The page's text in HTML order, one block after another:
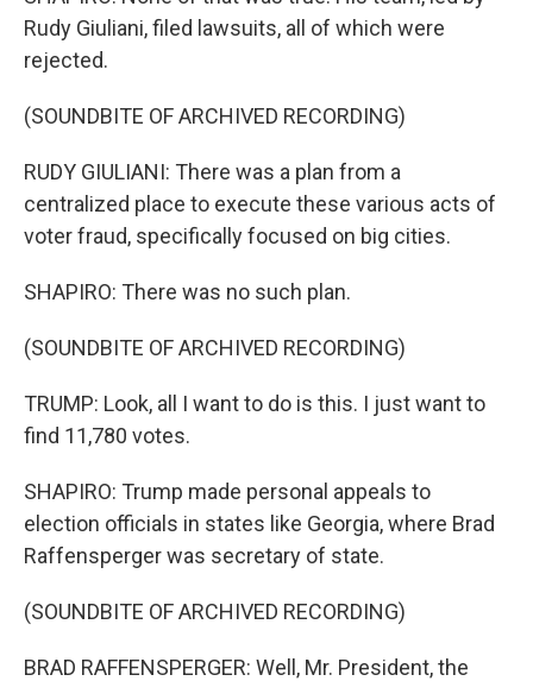
Rudy Giuliani, filed lawsuits, all of which were
rejected.
(SOUNDBITE OF ARCHIVED RECORDING)
RUDY GIULIANI: There was a plan from a
centralized place to execute these various acts of
voter fraud, specifically focused on big cities.
SHAPIRO: There was no such plan.
(SOUNDBITE OF ARCHIVED RECORDING)
TRUMP: Look, all I want to do is this. I just want to
find 11,780 votes.
SHAPIRO: Trump made personal appeals to
election officials in states like Georgia, where Brad
Raffensperger was secretary of state.
(SOUNDBITE OF ARCHIVED RECORDING)
BRAD RAFFENSPERGER: Well, Mr. President, the